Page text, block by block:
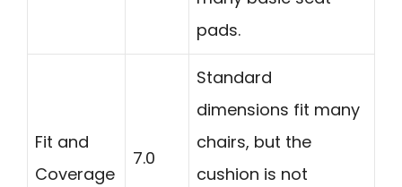
pads.
Fit and
Coverage
7.0
Standard
dimensions fit many
chairs, but the
cushion is not